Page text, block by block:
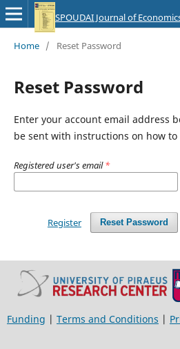
SPOUDAI Journal of
Home / Reset Password
Reset Password
Enter your account email address
be sent with instructions on how
Registered user's email*
Reset Password
Register
Funding | Terms and Conditions |